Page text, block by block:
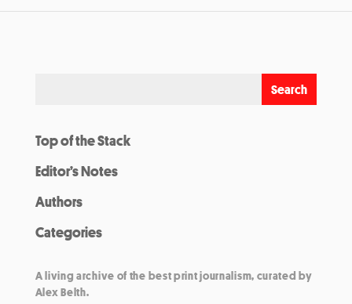
Top of the Stack
Editor’s Notes
Authors
Categories
A living archive of the best print journalism, curated by
Alex Belth.